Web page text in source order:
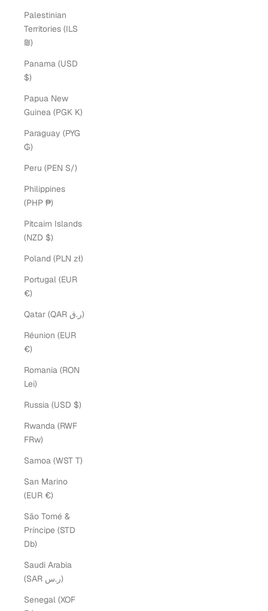
Palestinian
Territories (ILS
₪)
Panama (USD
$)
Papua New
Guinea (PGK K)
Paraguay (PYG
₲)
Peru (PEN S/)
Philippines
(PHP ₱)
Pitcairn Islands
(NZD $)
Poland (PLN zł)
Portugal (EUR
€)
Qatar (QAR ر.ق)
Réunion (EUR
€)
Romania (RON
Lei)
Russia (USD $)
Rwanda (RWF
FRw)
Samoa (WST T)
San Marino
(EUR €)
São Tomé &
Príncipe (STD
Db)
Saudi Arabia
(SAR ر.س)
Senegal (XOF